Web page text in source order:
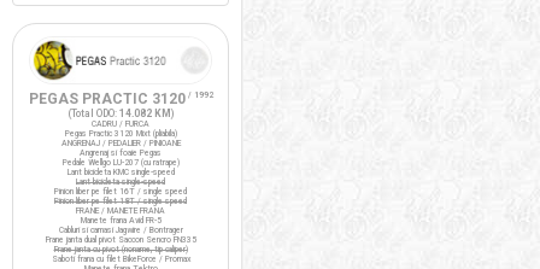
PEGAS PRACTIC 3120/ 1992
(Total ODO: 14.082 KM )
CADRU / FURCA
Pegas Practic 3120 Mixt (pliabila)
ANGRENAJ / PEDALIER / PINIOANE
Angrenaj si foaie Pegas
Pedale Wellgo LU-207 (cu ratrape)
Lant bicicleta KMC single-speed
Lant bicicleta single-speed
Pinion liber pe filet 16T / single speed
Pinion liber pe filet 18T / single speed
FRANE / MANETE FRANA
Manete frana Avid FR-5
Cabluri si camasi Jagwire / Bontrager
Frane janta dual pivot Saccon Sencro FN335
Frane janta cu pivot (noname, tip caliper)
Saboti frana cu filet BikeForce / Promax